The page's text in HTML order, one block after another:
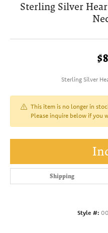
Sterling Silver
Sterling Silver
This item is no longer in
Please inquire below if you
Shipping
Style #: